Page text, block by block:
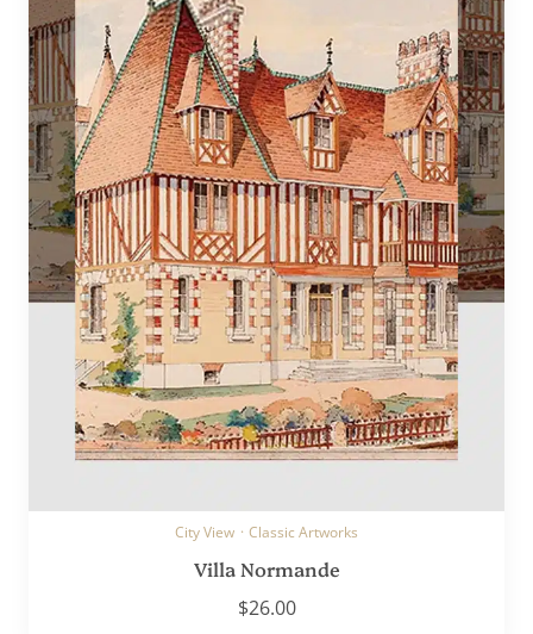
City View · Classic Artworks
Villa Normande
$26.00